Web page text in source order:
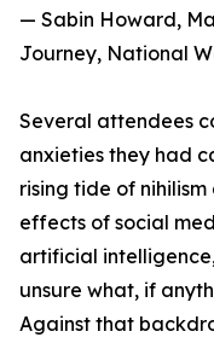
— Sabin Howard,
Journey, National
Several attendees
anxieties they had
rising tide of
effects of social
artificial
unsure what, if
Against that